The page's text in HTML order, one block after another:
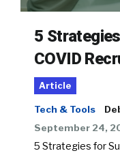
5
COVID
Article
Tech & Tools
September 24,
5 Strategies for